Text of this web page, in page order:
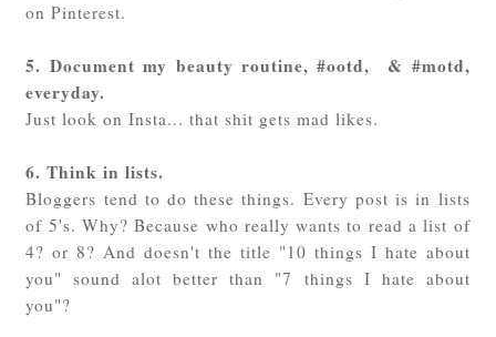
on Pinterest.
5. Document my beauty routine, #ootd, & #motd,
everyday.
Just look on Insta... that shit gets mad likes.
6. Think in lists.
Bloggers tend to do these things. Every post is in lists
of 5's. Why? Because who really wants to read a list of
4? or 8? And doesn't the title "10 things I hate about
you" sound alot better than "7 things I hate about
you"?